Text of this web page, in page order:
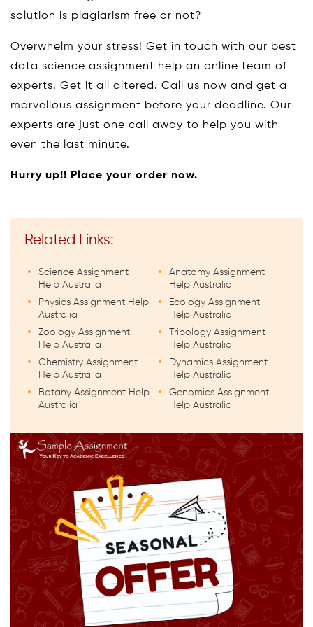
solution is plagiarism free or not?
Overwhelm your stress! Get in touch with our best
data science assignment help an online team of
experts. Get it all altered. Call us now and get a
marvellous assignment before your deadline. Our
experts are just one call away to help you with
even the last minute.
Hurry up!! Place your order now.
Related Links:
Science Assignment
Help Australia
Physics Assignment Help
Australia
Zoology Assignment
Help Australia
Chemistry Assignment
Help Australia
Botany Assignment Help
Australia
Anatomy Assignment
Help Australia
Ecology Assignment
Help Australia
Tribology Assignment
Help Australia
Dynamics Assignment
Help Australia
Genomics Assignment
Help Australia